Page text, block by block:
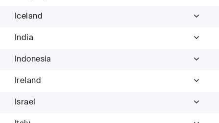
Iceland
India
Indonesia
Ireland
Israel